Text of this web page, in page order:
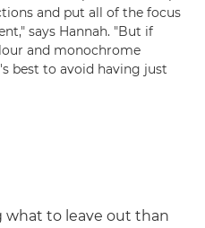
and put all of the focus
says Hannah. "But if
and monochrome
best to avoid having just
what to leave out than